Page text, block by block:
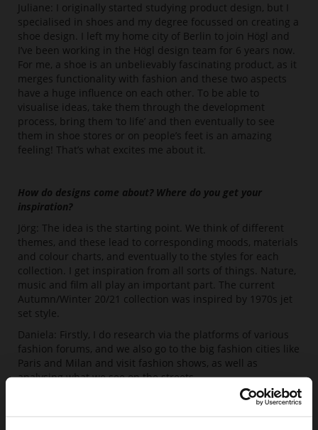
Juliane: I originally started studying product design, but I
specialised in shoes and my degree focussed on creating a
shoe design. I left my home city of Berlin to join Högl and
I’ve been working in the Högl design team for 6 years now.
For me, a shoe is an unbelievably fascinating product, as it
merges functionality with fashion and these two aspects
have a huge influence on each other. To be able to
visualise ideas, take them through the development
process, bring them ‘to life’ and then eventually to see
them in shoe stores or on people’s feet is an amazing
feeling! That’s what excites me about it.
How do designs come about? Where do you get your
inspiration?
Jörg: The idea is the starting point. We think of different
themes, and these lead to corresponding moods, materials
and colour charts, and eventually to the styles for each
collection. I get inspiration from all sorts of things. Nature,
music and film all play an important part. The current
Autumn/Winter 20/21 collection was inspired by 1970s jet
set style.
Daniela: Firstly, I do research via the platforms of various
fashion forums, and we also go to the big fashion cities like
Paris and Milan and visit fashion shows, as well as
analysing what we see on the streets.
Juliane: I think I store up lots of things visually in my head,